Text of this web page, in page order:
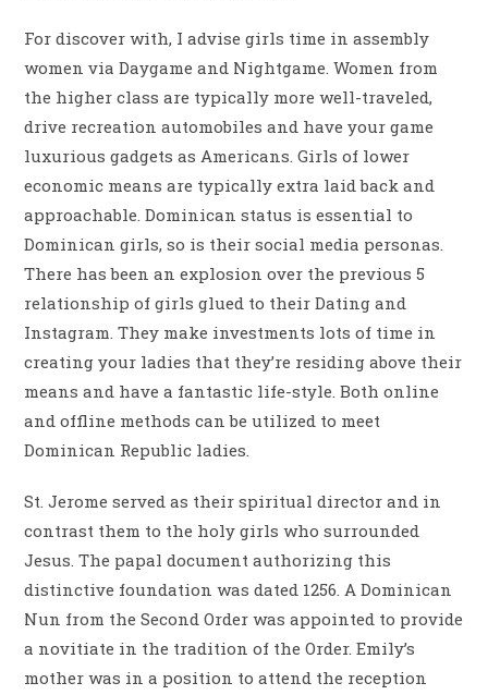
For discover with, I advise girls time in assembly
women via Daygame and Nightgame. Women from
the higher class are typically more well-traveled,
drive recreation automobiles and have your game
luxurious gadgets as Americans. Girls of lower
economic means are typically extra laid back and
approachable. Dominican status is essential to
Dominican girls, so is their social media personas.
There has been an explosion over the previous 5
relationship of girls glued to their Dating and
Instagram. They make investments lots of time in
creating your ladies that they’re residing above their
means and have a fantastic life-style. Both online
and offline methods can be utilized to meet
Dominican Republic ladies.
St. Jerome served as their spiritual director and in
contrast them to the holy girls who surrounded
Jesus. The papal document authorizing this
distinctive foundation was dated 1256. A Dominican
Nun from the Second Order was appointed to provide
a novitiate in the tradition of the Order. Emily’s
mother was in a position to attend the reception